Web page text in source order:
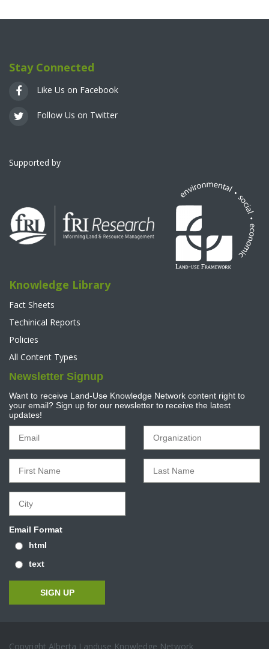
Stay Connected
Like Us on Facebook
Follow Us on Twitter
Supported by
Knowledge Library
Fact Sheets
Techinical Reports
Policies
All Content Types
Newsletter Signup
Want to receive Land-Use Knowledge Network content right to
your email? Sign up for our newsletter to receive the latest
updates!
Email Format
html
text
Copyright Alberta Landuse Knowledge Network